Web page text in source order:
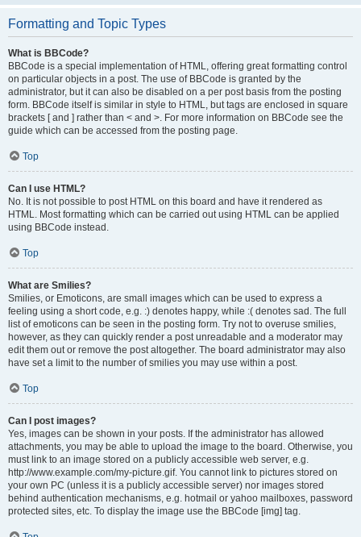
Formatting and Topic Types
What is BBCode?
BBCode is a special implementation of HTML, offering great formatting control
on particular objects in a post. The use of BBCode is granted by the
administrator, but it can also be disabled on a per post basis from the posting
form. BBCode itself is similar in style to HTML, but tags are enclosed in square
brackets [ and ] rather than < and >. For more information on BBCode see the
guide which can be accessed from the posting page.
Top
Can I use HTML?
No. It is not possible to post HTML on this board and have it rendered as
HTML. Most formatting which can be carried out using HTML can be applied
using BBCode instead.
Top
What are Smilies?
Smilies, or Emoticons, are small images which can be used to express a
feeling using a short code, e.g. :) denotes happy, while :( denotes sad. The full
list of emoticons can be seen in the posting form. Try not to overuse smilies,
however, as they can quickly render a post unreadable and a moderator may
edit them out or remove the post altogether. The board administrator may also
have set a limit to the number of smilies you may use within a post.
Top
Can I post images?
Yes, images can be shown in your posts. If the administrator has allowed
attachments, you may be able to upload the image to the board. Otherwise, you
must link to an image stored on a publicly accessible web server, e.g.
http://www.example.com/my-picture.gif. You cannot link to pictures stored on
your own PC (unless it is a publicly accessible server) nor images stored
behind authentication mechanisms, e.g. hotmail or yahoo mailboxes, password
protected sites, etc. To display the image use the BBCode [img] tag.